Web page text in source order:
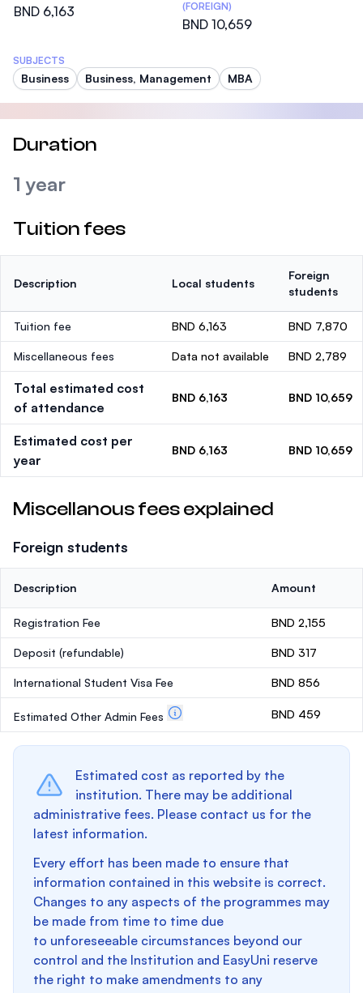
BND 6,163
(FOREIGN)
BND 10,659
SUBJECTS
Business Business, Management MBA
Duration
1 year
Tuition fees
Description Local students
Foreign
students
Tuition fee BND 6,163 BND 7,870
Miscellaneous fees Data not available BND 2,789
Total estimated cost
of attendance
BND 6,163 BND 10,659
Estimated cost per
year
BND 6,163 BND 10,659
Miscellanous fees explained
Foreign students
Description Amount
Registration Fee BND 2,155
Deposit (refundable) BND 317
International Student Visa Fee BND 856
Estimated Other Admin Fees BND 459
Estimated cost as reported by the
institution. There may be additional
administrative fees. Please contact us for the
latest information.
Every effort has been made to ensure that
information contained in this website is correct.
Changes to any aspects of the programmes may
be made from time to time due
to unforeseeable circumstances beyond our
control and the Institution and EasyUni reserve
the right to make amendments to any